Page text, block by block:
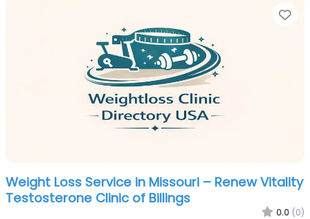
Weight Loss Service in Missouri – Renew Vitality
Testosterone Clinic of Billings
0.0 (0)